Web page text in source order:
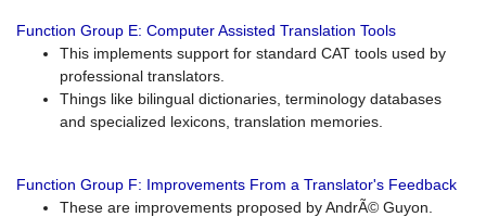
Function Group E: Computer Assisted Translation Tools
This implements support for standard CAT tools used by
professional translators.
Things like bilingual dictionaries, terminology databases
and specialized lexicons, translation memories.
Function Group F: Improvements From a Translator's Feedback
These are improvements proposed by AndrÃ© Guyon.